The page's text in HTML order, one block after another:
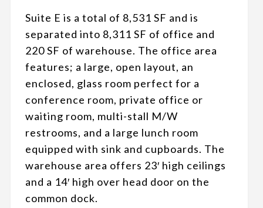
Suite E is a total of 8,531 SF and is
separated into 8,311 SF of office and
220 SF of warehouse. The office area
features; a large, open layout, an
enclosed, glass room perfect for a
conference room, private office or
waiting room, multi-stall M/W
restrooms, and a large lunch room
equipped with sink and cupboards. The
warehouse area offers 23′ high ceilings
and a 14′ high over head door on the
common dock.